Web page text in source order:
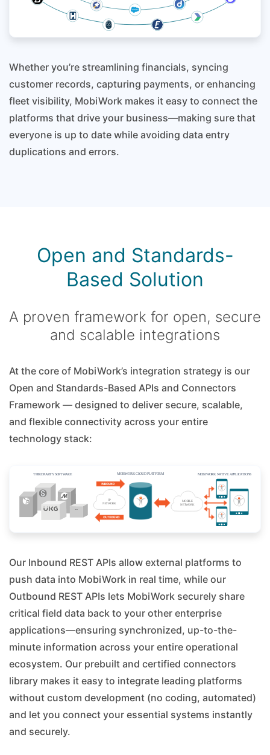
Whether you’re streamlining financials, syncing
customer records, capturing payments, or enhancing
fleet visibility, MobiWork makes it easy to connect the
platforms that drive your business—making sure that
everyone is up to date while avoiding data entry
duplications and errors.
Open and Standards-
Based Solution
A proven framework for open, secure
and scalable integrations
At the core of MobiWork’s integration strategy is our
Open and Standards-Based APIs and Connectors
Framework — designed to deliver secure, scalable,
and flexible connectivity across your entire
technology stack:
Our Inbound REST APIs allow external platforms to
push data into MobiWork in real time, while our
Outbound REST APIs lets MobiWork securely share
critical field data back to your other enterprise
applications—ensuring synchronized, up-to-the-
minute information across your entire operational
ecosystem. Our prebuilt and certified connectors
library makes it easy to integrate leading platforms
without custom development (no coding, automated)
and let you connect your essential systems instantly
and securely.